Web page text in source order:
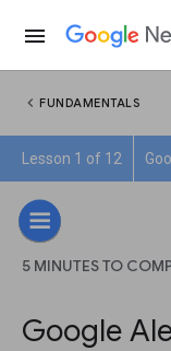
menu
chevron_left FUNDAMENTALS
Lesson 1 of 12
5 MINUTES TO
Google